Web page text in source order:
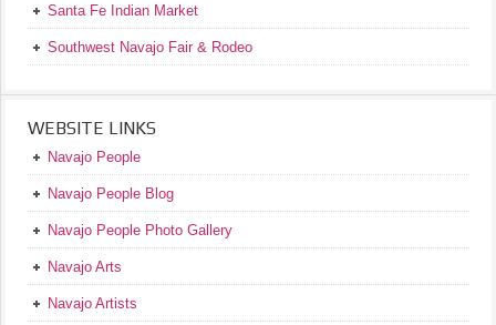
Santa Fe Indian Market
Southwest Navajo Fair & Rodeo
WEBSITE LINKS
Navajo People
Navajo People Blog
Navajo People Photo Gallery
Navajo Arts
Navajo Artists